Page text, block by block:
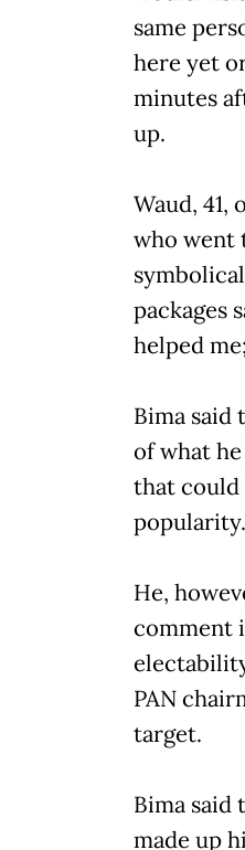
same
here yet
minutes
up.
Waud, 41,
who went
packages
helped
Bima said
of what
that could
popularity.
He,
comment
PAN
target.
Bima said
made up